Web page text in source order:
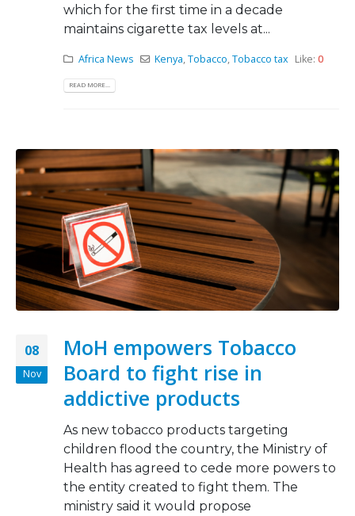
which for the first time in a decade
maintains cigarette tax levels at...
Africa News Kenya,Tobacco,Tobacco tax Like:0
READ MORE...
08
Nov
MoH empowers Tobacco
Board to fight rise in
addictive products
As new tobacco products targeting
children flood the country, the Ministry of
Health has agreed to cede more powers to
the entity created to fight them. The
ministry said it would propose